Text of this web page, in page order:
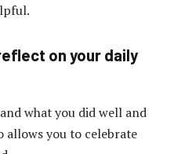
on your daily
what you did well and
allows you to celebrate